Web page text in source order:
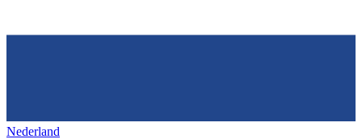
Nederland